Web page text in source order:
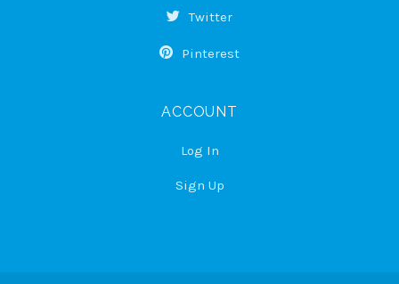
Twitter
Pinterest
ACCOUNT
Log In
Sign Up